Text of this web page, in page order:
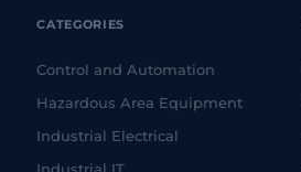
CATEGORIES
Control and Automation
Hazardous Area Equipment
Industrial Electrical